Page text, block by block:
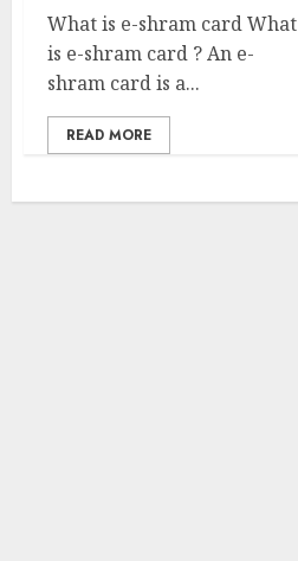
What is e-shram card What
is e-shram card ? An e-
shram card is a...
READ MORE